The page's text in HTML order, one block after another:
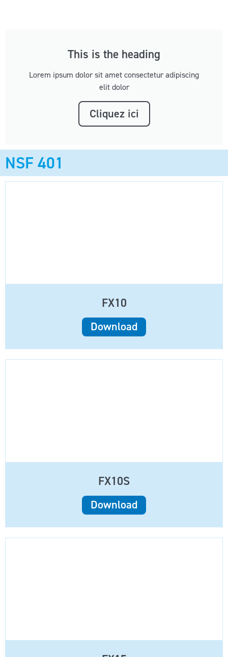
This is the heading
Lorem ipsum dolor sit amet consectetur adipiscing
elit dolor
Cliquez ici
NSF 401
FX10
Download
FX10S
Download